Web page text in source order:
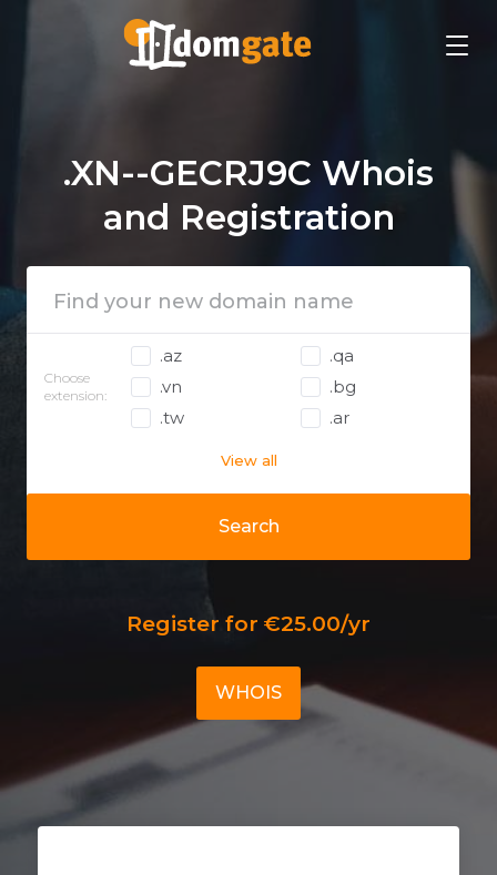
.XN--GECRJ9C Whois
and Registration
Search
Choose
extension:
.az
.qa
.vn
.bg
.tw
.ar
View all
Register for €25.00/yr
WHOIS